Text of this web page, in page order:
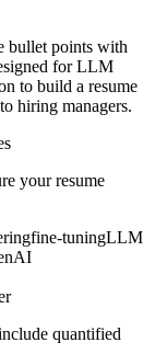
bullet points with
for LLM
to build a resume
hiring managers.
your resume
fine-tuningLLM
quantified